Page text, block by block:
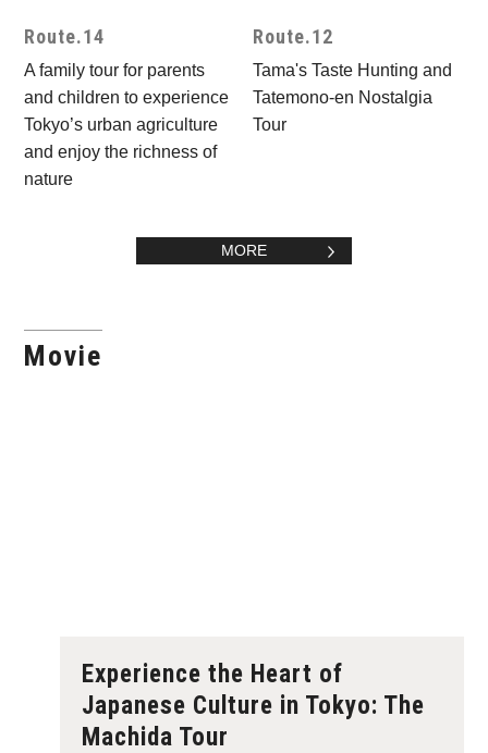
Route.14
A family tour for parents
and children to experience
Tokyo’s urban agriculture
and enjoy the richness of
nature
Route.12
Tama's Taste Hunting and
Tatemono-en Nostalgia
Tour
MORE
Movie
Experience the Heart of
Japanese Culture in Tokyo: The
Machida Tour